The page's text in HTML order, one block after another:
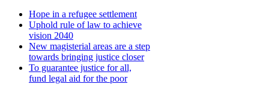
Hope in a refugee settlement
Uphold rule of law to achieve
vision 2040
New magisterial areas are a step
towards bringing justice closer
To guarantee justice for all,
fund legal aid for the poor